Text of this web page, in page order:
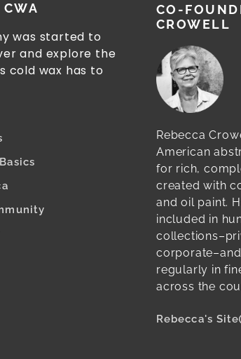
was started to
and explore the
cold wax has to
CO-
CROWELL
Rebecca
American
for rich,
created with
and oil paint.
included in
regularly in
across the
Rebecca's Site